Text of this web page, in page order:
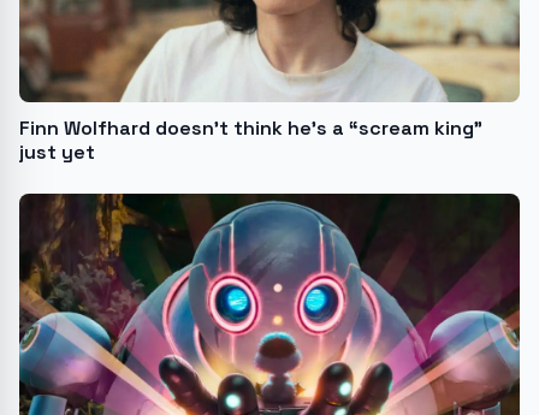
Finn Wolfhard doesn’t think he’s a “scream king”
just yet